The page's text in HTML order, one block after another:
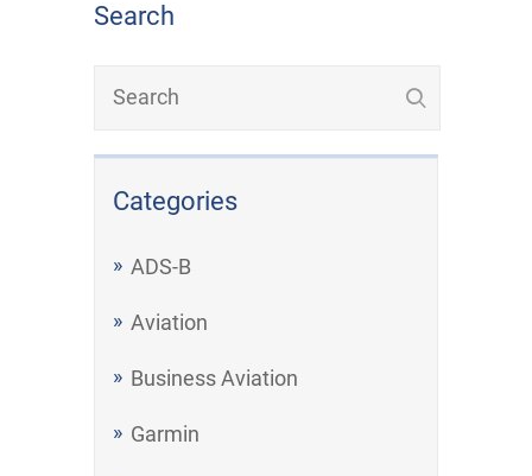
Search
Categories
ADS-B
Aviation
Business Aviation
Garmin